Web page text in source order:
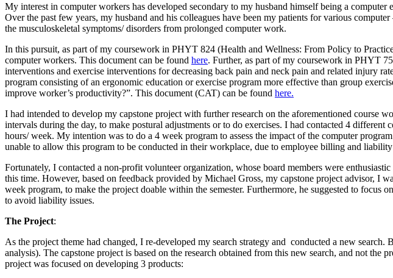
My interest in computer workers has developed secondary to my husband himself being a
Over the past few years, my husband and his colleagues have been my patients for various
the musculoskeletal symptoms/ disorders from prolonged computer work.
In this pursuit, as part of my coursework in PHYT 824 (Health and Wellness: From Policy to
computer workers. This document can be found here. Further, as part of my coursework in PHYT
interventions and exercise interventions for decreasing back pain and neck pain and related injury
program consisting of an ergonomic education or exercise program more effective than group
improve worker’s productivity?”. This document (CAT) can be found here.
I had intended to develop my capstone project with further research on the aforementioned course
intervals during the day, to make postural adjustments or to do exercises. I had contacted 4
hours/ week. My intention was to do a 4 week program to assess the impact of the computer
unable to allow this program to be conducted in their workplace, due to employee billing and liability
Fortunately, I contacted a non-profit volunteer organization, whose board members were
this time. However, based on feedback provided by Michael Gross, my capstone project advisor, I
week program, to make the project doable within the semester. Furthermore, he suggested to
to avoid liability issues.
The Project:
As the project theme had changed, I re-developed my search strategy and conducted a new
analysis). The capstone project is based on the research obtained from this new search, and not
project was focused on developing 3 products: